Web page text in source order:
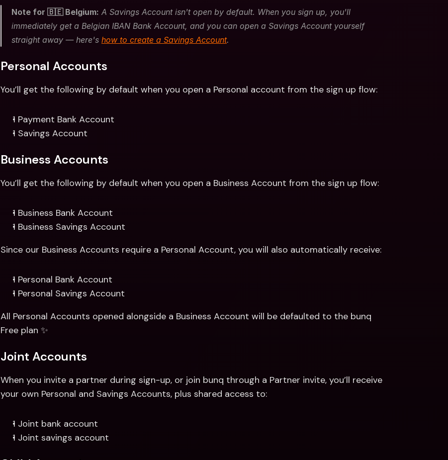
Note for 🇧🇪 Belgium: A Savings Account isn't open by default. When you sign up, you'll
immediately get a Belgian IBAN Bank Account, and you can open a Savings Account yourself
straight away — here's how to create a Savings Account.
Personal Accounts
You’ll get the following by default when you open a Personal account from the sign up flow:
1 Payment Bank Account
1 Savings Account
Business Accounts
You’ll get the following by default when you open a Business Account from the sign up flow:
1 Business Bank Account
1 Business Savings Account
Since our Business Accounts require a Personal Account, you will also automatically receive:
1 Personal Bank Account
1 Personal Savings Account
All Personal Accounts opened alongside a Business Account will be defaulted to the bunq
Free plan ✨
Joint Accounts
When you invite a partner during sign-up, or join bunq through a Partner invite, you’ll receive
your own Personal and Savings Accounts, plus shared access to:
1 Joint bank account
1 Joint savings account